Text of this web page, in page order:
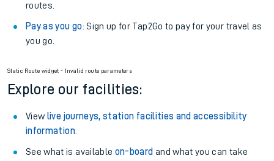
routes.
Pay as you go: Sign up for Tap2Go to pay for your travel as
you go.
Static Route widget - Invalid route parameters
Explore our facilities:
View live journeys, station facilities and accessibility
information.
See what is available on-board and what you can take